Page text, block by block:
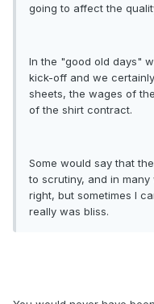
going to affect the
In the "good old days"
kick-off and we
sheets, the wages of
of the shirt contract.
Some would say that
to scrutiny, and in
right, but sometimes I
really was bliss.